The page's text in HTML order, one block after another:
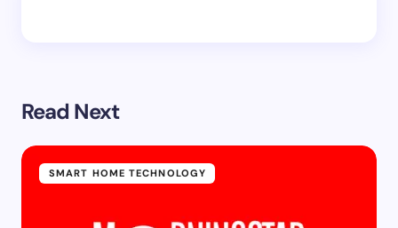
Read Next
SMART HOME TECHNOLOGY